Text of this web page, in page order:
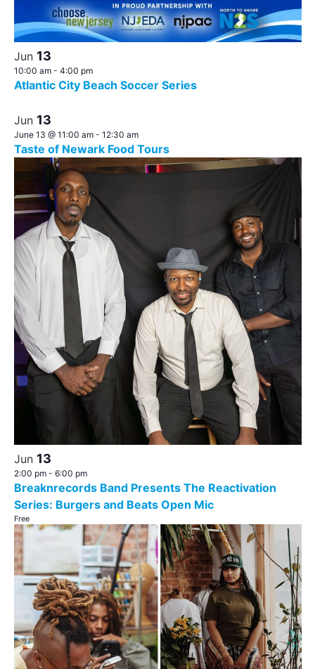
Jun 13
10:00 am - 4:00 pm
Atlantic City Beach Soccer Series
Jun 13
June 13 @ 11:00 am- 12:30 am
Taste of Newark Food Tours
Jun 13
2:00 pm - 6:00 pm
Breaknrecords Band Presents The Reactivation
Series: Burgers and Beats Open Mic
Free